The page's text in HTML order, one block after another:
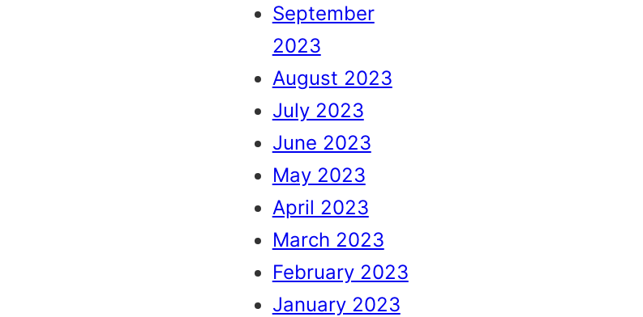
September
2023
August 2023
July 2023
June 2023
May 2023
April 2023
March 2023
February 2023
January 2023